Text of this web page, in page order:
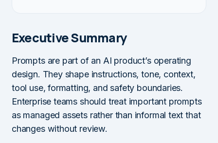
Executive Summary
Prompts are part of an AI product’s operating
design. They shape instructions, tone, context,
tool use, formatting, and safety boundaries.
Enterprise teams should treat important prompts
as managed assets rather than informal text that
changes without review.